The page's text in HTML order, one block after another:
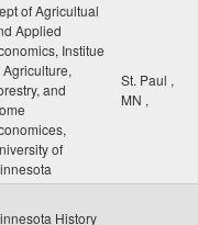
of Agricultual
Applied
Institue
Agriculture,
and
of
St. Paul ,
MN ,
History